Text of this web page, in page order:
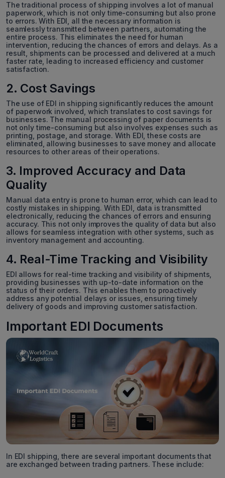
The traditional process of shipping involves a lot of manual
paperwork, which is not only time-consuming but also prone
to errors. With EDI, all the necessary information is
seamlessly transmitted between partners, automating the
entire process. This eliminates the need for human
intervention, reducing the chances of errors and delays. As a
result, shipments can be processed and delivered at a much
faster rate, leading to increased efficiency and customer
satisfaction.
2. Cost Savings
The use of EDI in shipping significantly reduces the amount
of paperwork involved, which translates to cost savings for
businesses. The manual processing of paper documents is
not only time-consuming but also involves expenses such as
printing, postage, and storage. With EDI, these costs are
eliminated, allowing businesses to save money and allocate
resources to other areas of their operations.
3. Improved Accuracy and Data
Quality
Manual data entry is prone to human error, which can lead to
costly mistakes in shipping. With EDI, data is transmitted
electronically, reducing the chances of errors and ensuring
accuracy. This not only improves the quality of data but also
allows for seamless integration with other systems, such as
inventory management and accounting.
4. Real-Time Tracking and Visibility
EDI allows for real-time tracking and visibility of shipments,
providing businesses with up-to-date information on the
status of their orders. This enables them to proactively
address any potential delays or issues, ensuring timely
delivery of goods and improving customer satisfaction.
Important EDI Documents
In EDI shipping, there are several important documents that
are exchanged between trading partners. These include: